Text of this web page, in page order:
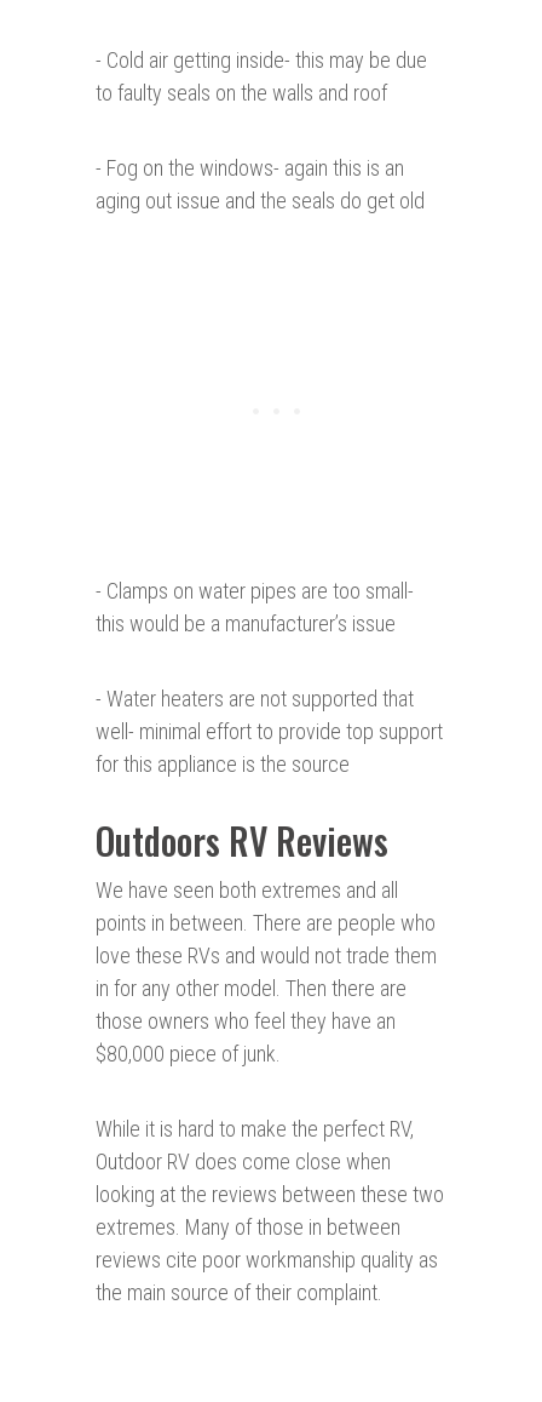
- Cold air getting inside- this may be due
to faulty seals on the walls and roof
- Fog on the windows- again this is an
aging out issue and the seals do get old
- Clamps on water pipes are too small-
this would be a manufacturer’s issue
- Water heaters are not supported that
well- minimal effort to provide top support
for this appliance is the source
Outdoors RV Reviews
We have seen both extremes and all
points in between. There are people who
love these RVs and would not trade them
in for any other model. Then there are
those owners who feel they have an
$80,000 piece of junk.
While it is hard to make the perfect RV,
Outdoor RV does come close when
looking at the reviews between these two
extremes. Many of those in between
reviews cite poor workmanship quality as
the main source of their complaint.